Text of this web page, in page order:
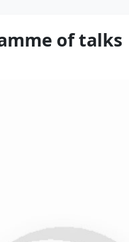
of talks